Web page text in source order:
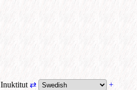
Inuktitut ⇄ +